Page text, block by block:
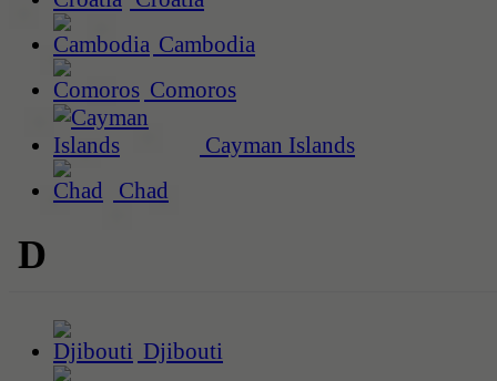
Cambodia
Comoros
Cayman Islands
Chad
D
Djibouti